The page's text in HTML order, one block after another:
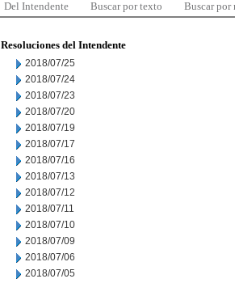
Del Intendente Buscar por texto Buscar por
Resoluciones del Intendente
2018/07/25
2018/07/24
2018/07/23
2018/07/20
2018/07/19
2018/07/17
2018/07/16
2018/07/13
2018/07/12
2018/07/11
2018/07/10
2018/07/09
2018/07/06
2018/07/05